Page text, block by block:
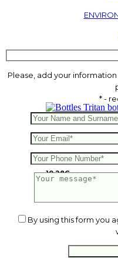
Tritan bottle
10.28€
Please, add your
* -
By using this form you